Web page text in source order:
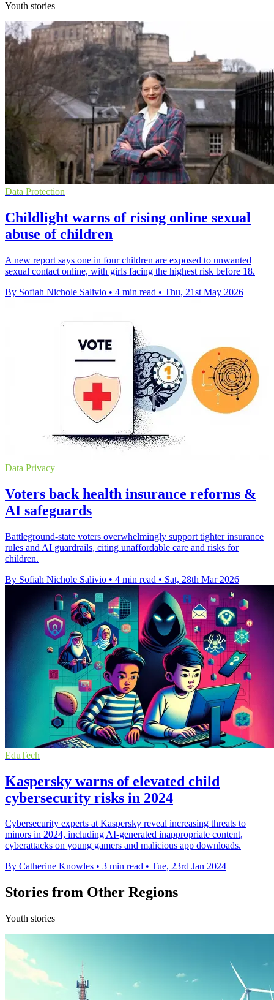
Youth stories
Data Protection
Childlight warns of rising online sexual
abuse of children
A new report says one in four children are exposed to unwanted
sexual contact online, with girls facing the highest risk before 18.
By Sofiah Nichole Salivio • 4 min read • Thu, 21st May 2026
Data Privacy
Voters back health insurance reforms &
AI safeguards
Battleground-state voters overwhelmingly support tighter insurance
rules and AI guardrails, citing unaffordable care and risks for
children.
By Sofiah Nichole Salivio • 4 min read • Sat, 28th Mar 2026
EduTech
Kaspersky warns of elevated child
cybersecurity risks in 2024
Cybersecurity experts at Kaspersky reveal increasing threats to
minors in 2024, including AI-generated inappropriate content,
cyberattacks on young gamers and malicious app downloads.
By Catherine Knowles • 3 min read • Tue, 23rd Jan 2024
Stories from Other Regions
Youth stories